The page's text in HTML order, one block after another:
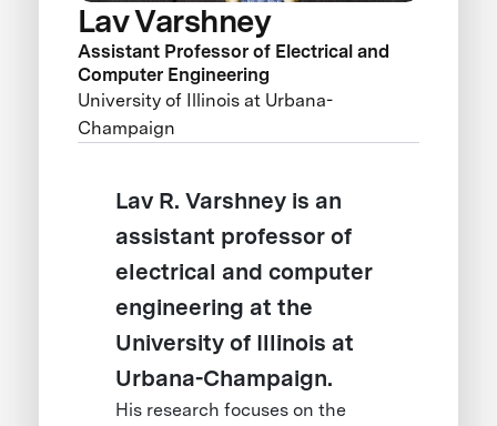
Lav Varshney
Assistant Professor of Electrical and
Computer Engineering
University of Illinois at Urbana-
Champaign
Lav R. Varshney is an
assistant professor of
electrical and computer
engineering at the
University of Illinois at
Urbana-Champaign.
His research focuses on the